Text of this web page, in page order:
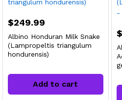
$249.99
Albino Honduran Milk Snake
(Lampropeltis triangulum
hondurensis)
Add to cart
$